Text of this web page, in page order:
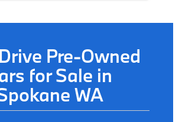
Pre-Owned
for Sale in
WA